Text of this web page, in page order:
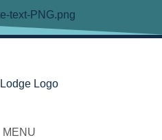
MENU